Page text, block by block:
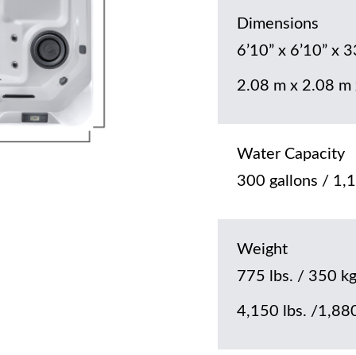
Dimensions
6’10” x 6’10” x
2.08 m x 2.08 m
Water Capacity
300 gallons /
Weight
775 lbs. / 350
4,150 lbs. /